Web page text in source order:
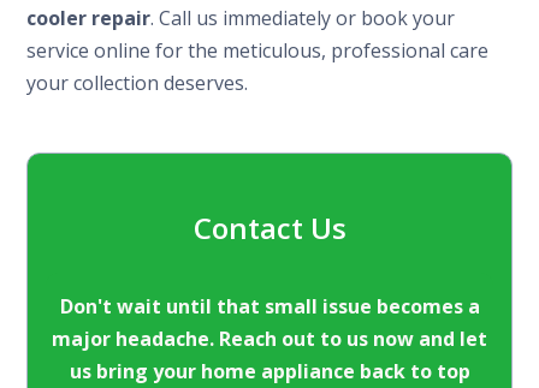
cooler repair. Call us immediately or book your
service online for the meticulous, professional care
your collection deserves.
Contact Us
Don't wait until that small issue becomes a
major headache. Reach out to us now and let
us bring your home appliance back to top